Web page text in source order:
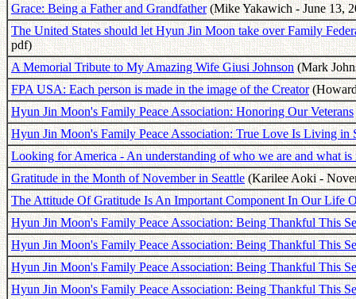
Grace: Being a Father and Grandfather(Mike Yakawich - June 13,
The United States should let Hyun Jin Moon take over Family
pdf)
A Memorial Tribute to My Amazing Wife Giusi Johnson(Mark
FPA USA: Each person is made in the image of the Creator
Hyun Jin Moon's Family Peace Association: Honoring Our Veterans
Hyun Jin Moon's Family Peace Association: True Love Is Living in
Looking for America - An understanding of who we are and what
Gratitude in the Month of November in Seattle(Karilee Aoki -
The Attitude Of Gratitude Is An Important Component In Our Life
Hyun Jin Moon's Family Peace Association: Being Thankful This
Hyun Jin Moon's Family Peace Association: Being Thankful This
Hyun Jin Moon's Family Peace Association: Being Thankful This
Hyun Jin Moon's Family Peace Association: Being Thankful This